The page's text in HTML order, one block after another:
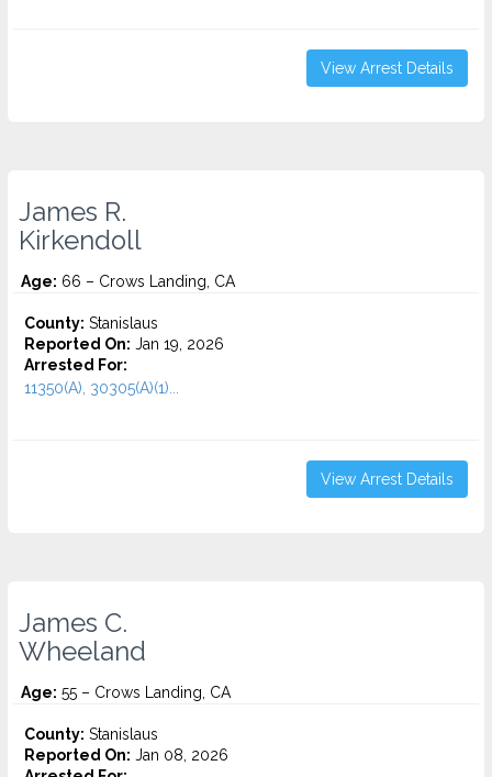
View Arrest Details
James R.
Kirkendoll
Age: 66 – Crows Landing, CA
County: Stanislaus
Reported On: Jan 19, 2026
Arrested For:
11350(A), 30305(A)(1)...
View Arrest Details
James C.
Wheeland
Age: 55 – Crows Landing, CA
County: Stanislaus
Reported On: Jan 08, 2026